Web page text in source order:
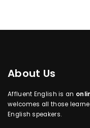
About Us
Affluent English is an
welcomes all those
English speakers.